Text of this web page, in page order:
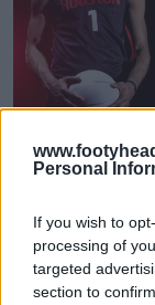
Personal
If you wish to
processing of
targeted
section to
Houston